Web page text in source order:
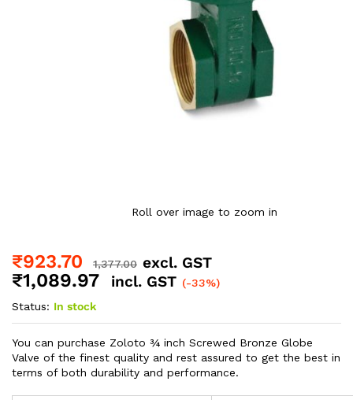
Roll over image to zoom in
₹923.70 1,377.00 excl. GST
₹1,089.97 incl. GST (-33%)
Status: In stock
You can purchase Zoloto ¾ inch Screwed Bronze Globe
Valve of the finest quality and rest assured to get the best in
terms of both durability and performance.